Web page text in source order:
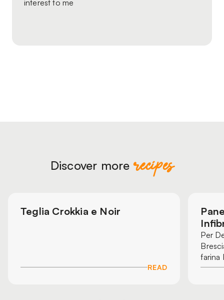
interest to me
Discover more recipes
Teglia Crokkia e Noir
READ
Per
farina